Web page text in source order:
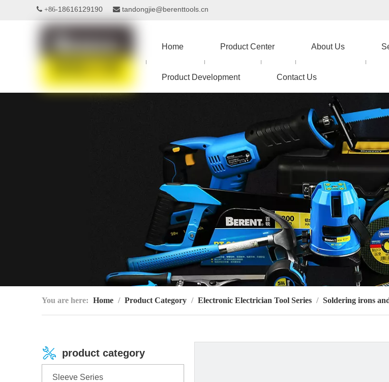
 +86-18616129190  tandongjie@berenttools.cn
Home Product Center About Us
Product Development Contact Us
You are here: Home / Product Category / Electronic Electrician Tool Series / Soldering irons
product category
Sleeve Series